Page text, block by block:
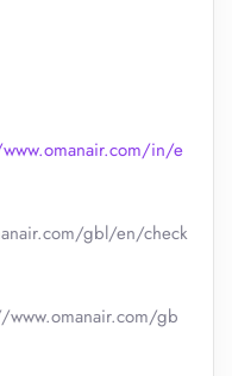
in/e
gbl/en/check
gb